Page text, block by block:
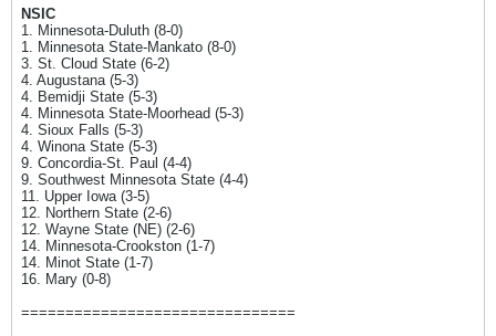
NSIC
1. Minnesota-Duluth (8-0)
1. Minnesota State-Mankato (8-0)
3. St. Cloud State (6-2)
4. Augustana (5-3)
4. Bemidji State (5-3)
4. Minnesota State-Moorhead (5-3)
4. Sioux Falls (5-3)
4. Winona State (5-3)
9. Concordia-St. Paul (4-4)
9. Southwest Minnesota State (4-4)
11. Upper Iowa (3-5)
12. Northern State (2-6)
12. Wayne State (NE) (2-6)
14. Minnesota-Crookston (1-7)
14. Minot State (1-7)
16. Mary (0-8)
===============================